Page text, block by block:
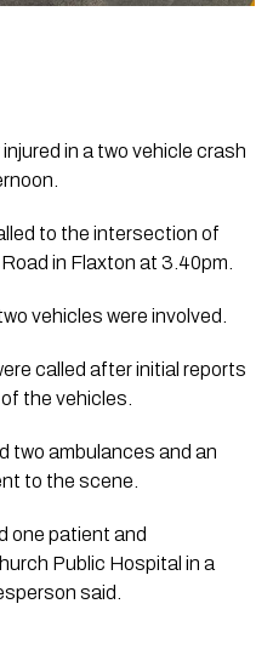
in a two vehicle crash
to the intersection of
in Flaxton at 3.40pm.
vehicles were involved.
called after initial reports
the vehicles.
two ambulances and an
to the scene.
one patient and
Public Hospital in a
said.